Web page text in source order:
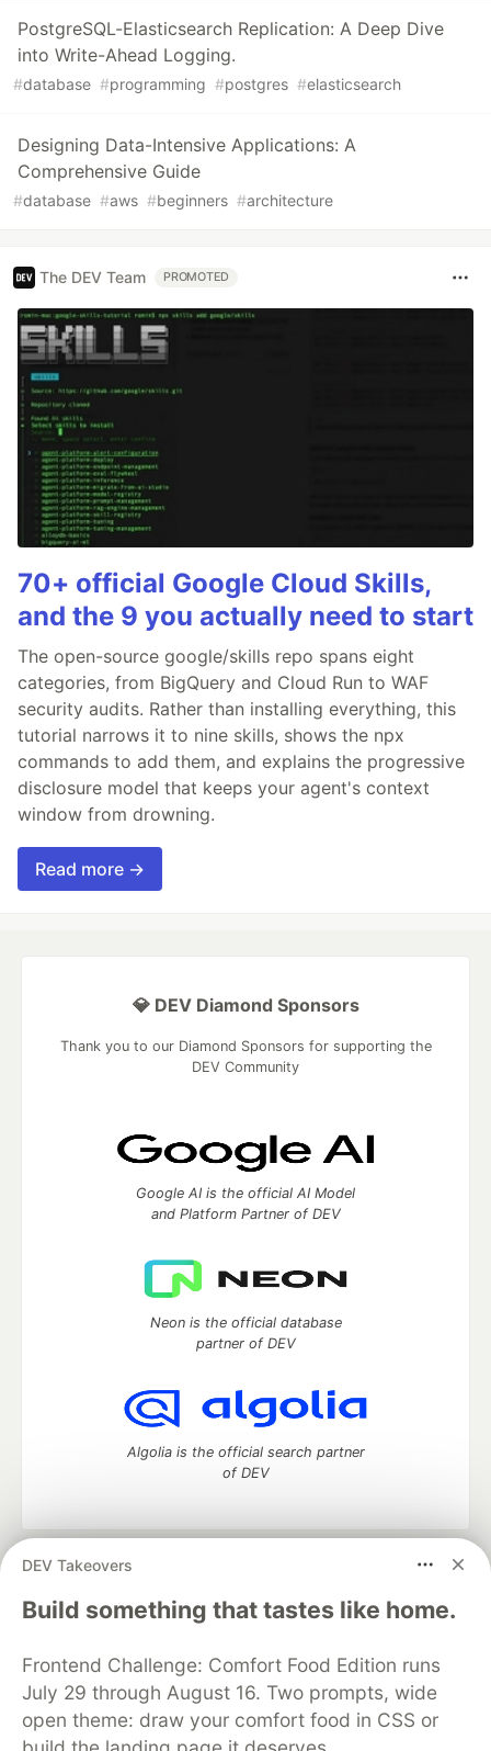
PostgreSQL-Elasticsearch Replication: A Deep Dive
into Write-Ahead Logging.
#database #programming #postgres #elasticsearch
Designing Data-Intensive Applications: A
Comprehensive Guide
#database #aws #beginners #architecture
The DEV Team PROMOTED
70+ official Google Cloud Skills,
and the 9 you actually need to start
The open-source google/skills repo spans eight
categories, from BigQuery and Cloud Run to WAF
security audits. Rather than installing everything, this
tutorial narrows it to nine skills, shows the npx
commands to add them, and explains the progressive
disclosure model that keeps your agent's context
window from drowning.
Read more →
DEV Takeovers
Build something that tastes like home.
Frontend Challenge: Comfort Food Edition runs
July 29 through August 16. Two prompts, wide
open theme: draw your comfort food in CSS or
💎 DEV Diamond Sponsors
Thank you to our Diamond Sponsors for supporting the
DEV Community
Google AI is the official AI Model
and Platform Partner of DEV
Neon is the official database
partner of DEV
Algolia is the official search partner
of DEV
DEV Community
— A space to discuss and keep up software
development and manage your software career
Home
DEV Challenges DEV++
Videos
Organization Accounts
DEV Showcase About
Contact
Free Postgres Database
DEV Shop
MLH
Code of Conduct
Privacy Policy
Terms of Use
Built on
Forem — the open source